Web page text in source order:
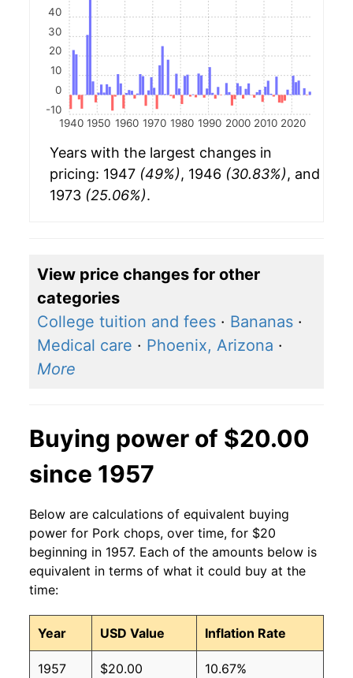
1940 1950 1960 1970 1980 1990 2000 2010 2020
-10
0
10
20
30
40
Years with the largest changes in
pricing: 1947 (49%), 1946 (30.83%), and
1973 (25.06%).
View price changes for other
categories
College tuition and fees · Bananas ·
Medical care · Phoenix, Arizona ·
More
Buying power of $20.00
since 1957
Below are calculations of equivalent buying
power for Pork chops, over time, for $20
beginning in 1957. Each of the amounts below is
equivalent in terms of what it could buy at the
time:
Year USD Value Inflation Rate
1957 $20.00 10.67%